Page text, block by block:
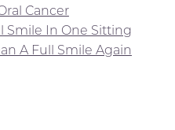
Cancer
Smile In One Sitting
A Full Smile Again